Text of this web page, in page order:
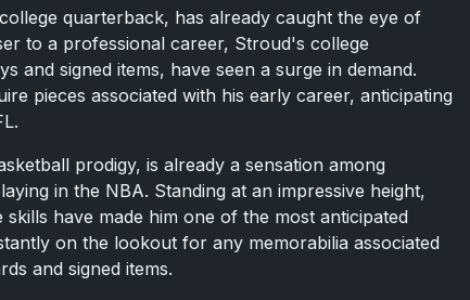
quarterback, has already caught the eye of
to a professional career, Stroud's college
and signed items, have seen a surge in demand.
pieces associated with his early career, anticipating
prodigy, is already a sensation among
in the NBA. Standing at an impressive height,
have made him one of the most anticipated
on the lookout for any memorabilia associated
and signed items.